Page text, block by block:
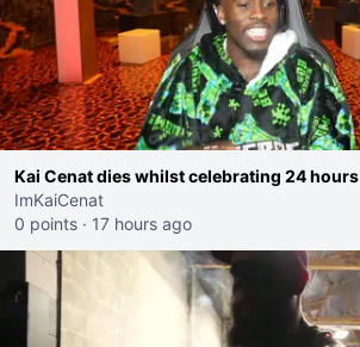
Kai Cenat dies whilst celebrating 24 hours
ImKaiCenat
0 points · 17 hours ago